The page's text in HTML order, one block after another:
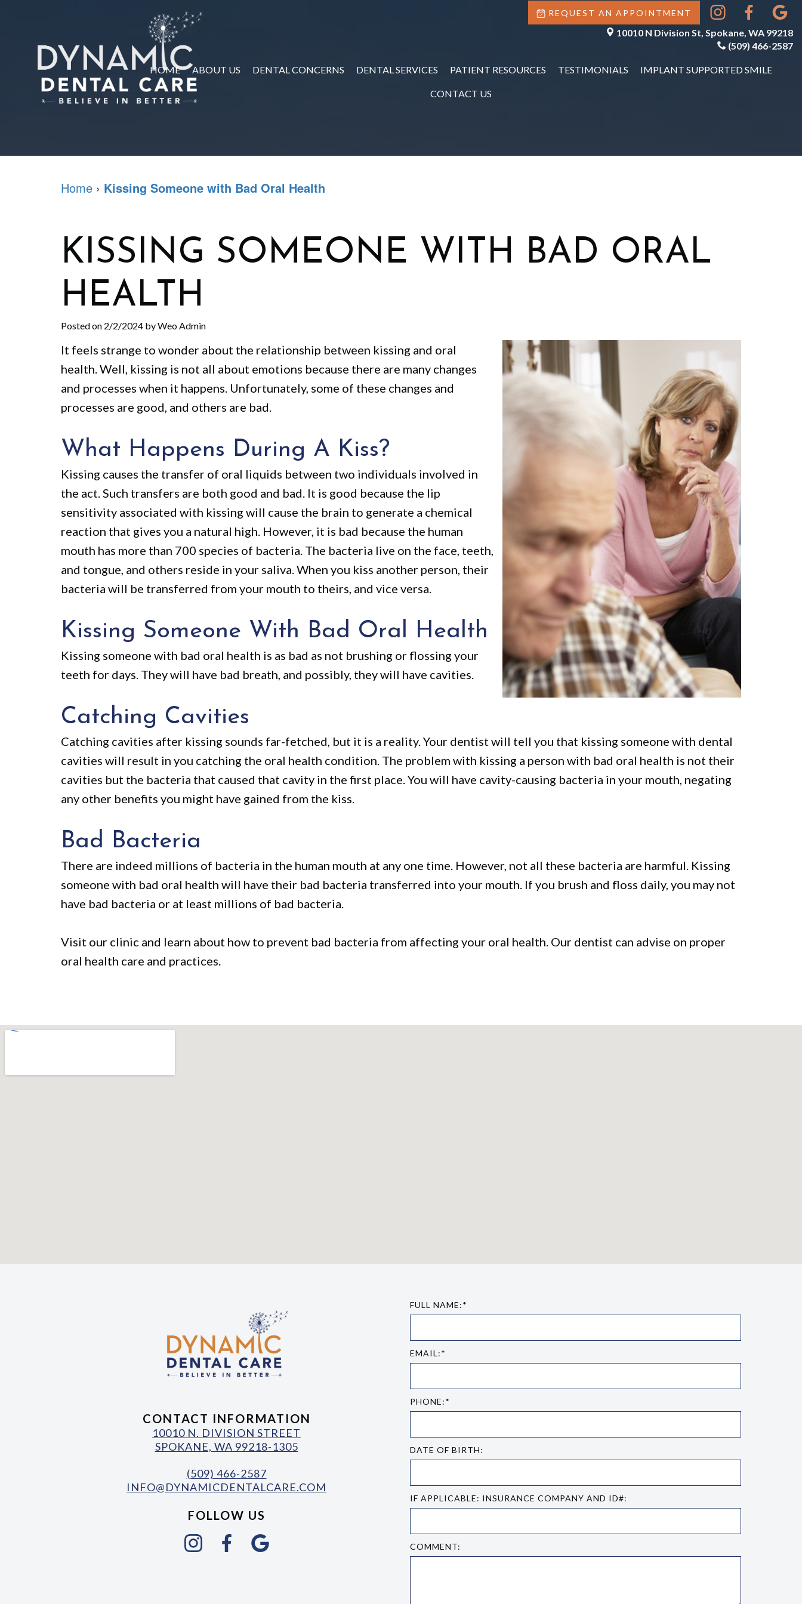
REQUEST AN APPOINTMENT
10010 N Division St, Spokane, WA 99218
(509) 466-2587
HOME ABOUT US DENTAL CONCERNS DENTAL SERVICES PATIENT RESOURCES TESTIMONIALS IMPLANT SUPPORTED SMILE
CONTACT US
Home › Kissing Someone with Bad Oral Health
KISSING SOMEONE WITH BAD ORAL
HEALTH
Posted on 2/2/2024 by Weo Admin
It feels strange to wonder about the relationship between kissing and oral
health. Well, kissing is not all about emotions because there are many changes
and processes when it happens. Unfortunately, some of these changes and
processes are good, and others are bad.
What Happens During A Kiss?
Kissing causes the transfer of oral liquids between two individuals involved in
the act. Such transfers are both good and bad. It is good because the lip
sensitivity associated with kissing will cause the brain to generate a chemical
reaction that gives you a natural high. However, it is bad because the human
mouth has more than 700 species of bacteria. The bacteria live on the face, teeth,
and tongue, and others reside in your saliva. When you kiss another person, their
bacteria will be transferred from your mouth to theirs, and vice versa.
Kissing Someone With Bad Oral Health
Kissing someone with bad oral health is as bad as not brushing or flossing your
teeth for days. They will have bad breath, and possibly, they will have cavities.
Catching Cavities
Catching cavities after kissing sounds far-fetched, but it is a reality. Your dentist will tell you that kissing someone with dental
cavities will result in you catching the oral health condition. The problem with kissing a person with bad oral health is not their
cavities but the bacteria that caused that cavity in the first place. You will have cavity-causing bacteria in your mouth, negating
any other benefits you might have gained from the kiss.
Bad Bacteria
There are indeed millions of bacteria in the human mouth at any one time. However, not all these bacteria are harmful. Kissing
someone with bad oral health will have their bad bacteria transferred into your mouth. If you brush and floss daily, you may not
have bad bacteria or at least millions of bad bacteria.
Visit our clinic and learn about how to prevent bad bacteria from affecting your oral health. Our dentist can advise on proper
oral health care and practices.
CONTACT INFORMATION
10010 N. DIVISION STREET
SPOKANE, WA 99218-1305
(509) 466-2587
INFO@DYNAMICDENTALCARE.COM
FOLLOW US
FULL NAME:*
EMAIL:*
PHONE:*
DATE OF BIRTH:
IF APPLICABLE: INSURANCE COMPANY AND ID#:
COMMENT: